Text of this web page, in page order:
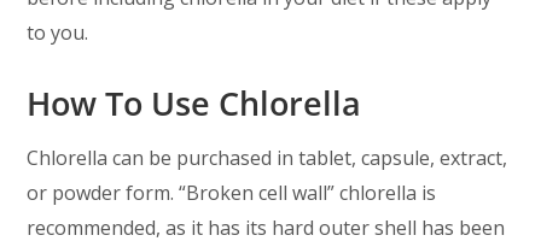
to you.
How To Use Chlorella
Chlorella can be purchased in tablet, capsule, extract,
or powder form. “Broken cell wall” chlorella is
recommended, as it has its hard outer shell has been